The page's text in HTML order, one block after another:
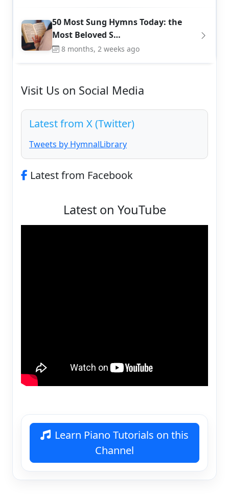
50 Most Sung Hymns Today: the
Most Beloved S…
8 months, 2 weeks ago
Visit Us on Social Media
Latest from X (Twitter)
Tweets by HymnalLibrary
Latest from Facebook
Latest on YouTube
Learn Piano Tutorials on this
Channel